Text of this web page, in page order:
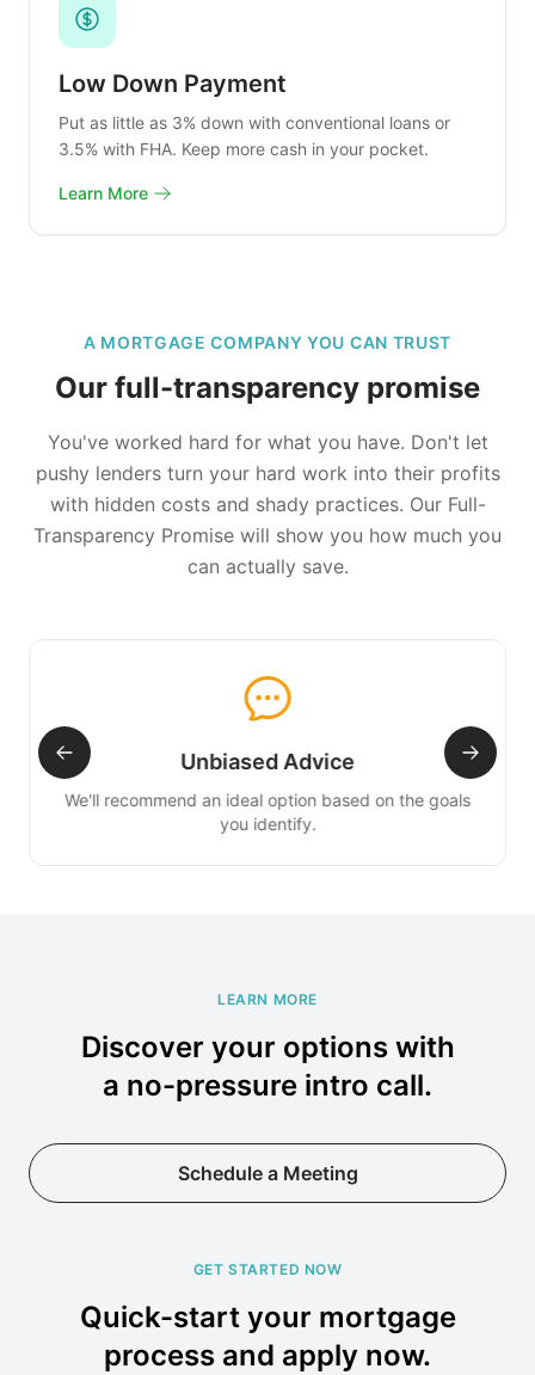
Low Down Payment
Put as little as 3% down with conventional loans or
3.5% with FHA. Keep more cash in your pocket.
Learn More
A MORTGAGE COMPANY YOU CAN TRUST
Our full-transparency promise
You've worked hard for what you have. Don't let
pushy lenders turn your hard work into their profits
with hidden costs and shady practices. Our Full-
Transparency Promise will show you how much you
can actually save.
Unbiased Advice
We'll recommend an ideal option based on the goals
you identify.
LEARN MORE
Discover your options with
a no-pressure intro call.
Schedule a Meeting
GET STARTED NOW
Quick-start your mortgage
process and apply now.